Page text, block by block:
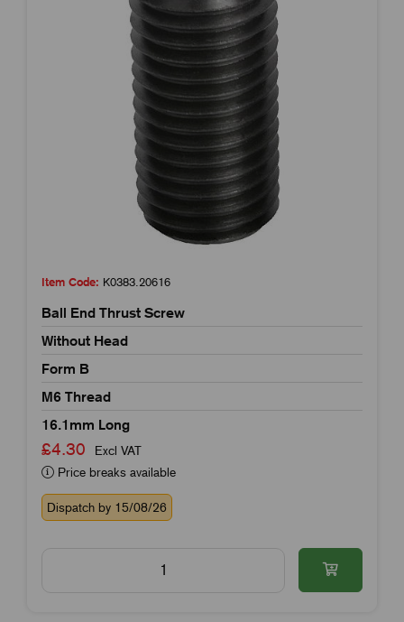
Item Code: K0383.20616
Ball End Thrust Screw
Without Head
Form B
M6 Thread
16.1mm Long
£4.30
Excl VAT
Price breaks available
Dispatch by 15/08/26